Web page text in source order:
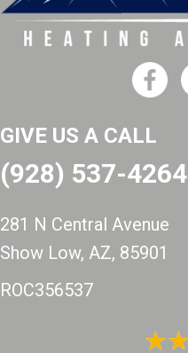
GIVE US A CALL
(928) 537-4264
281 N Central Avenue
Show Low, AZ, 85901
ROC356537